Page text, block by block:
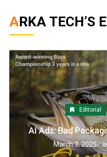
ARKA TECH’S
Editorial
AI Ads: Bad
March 3, 2025